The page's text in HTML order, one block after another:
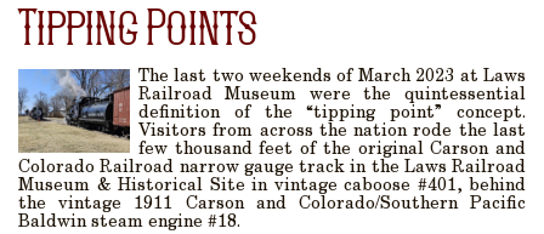
Tipping Points
The last two weekends of March 2023 at Laws
Railroad Museum were the quintessential
definition of the “tipping point” concept.
Visitors from across the nation rode the last
few thousand feet of the original Carson and
Colorado Railroad narrow gauge track in the Laws Railroad
Museum & Historical Site in vintage caboose #401, behind
the vintage 1911 Carson and Colorado/Southern Pacific
Baldwin steam engine #18.